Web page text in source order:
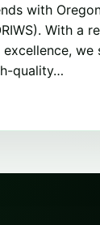
with
With a
we
quality…